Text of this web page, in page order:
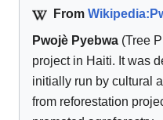
From
Pwojè Pyebwa (Tree
project in Haiti. It was
initially run by cultural
from reforestation